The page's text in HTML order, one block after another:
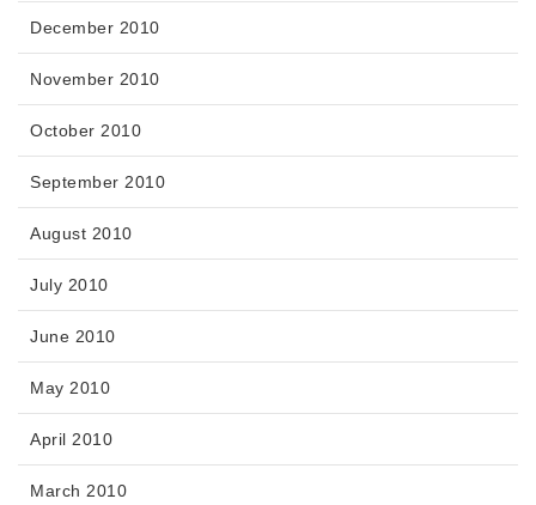
December 2010
November 2010
October 2010
September 2010
August 2010
July 2010
June 2010
May 2010
April 2010
March 2010